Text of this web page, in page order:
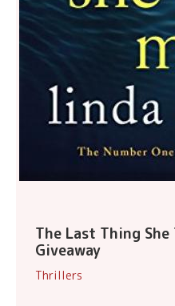
The Last Thing She
Giveaway
Thrillers